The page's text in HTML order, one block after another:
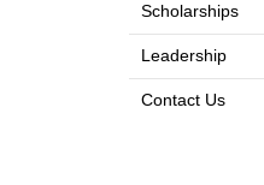
Scholarships
Leadership
Contact Us